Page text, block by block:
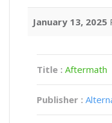
January 13, 2025
Title : Aftermath
Publisher :